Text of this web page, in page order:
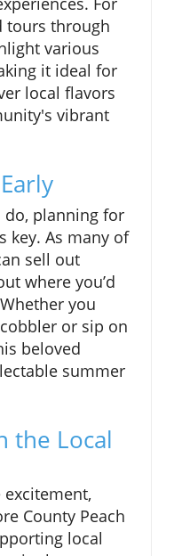
tours through
various
it ideal for
local flavors
vibrant
do, planning for
key. As many of
sell out
where you’d
you
or sip on
beloved
summer
the Local
excitement,
County Peach
local